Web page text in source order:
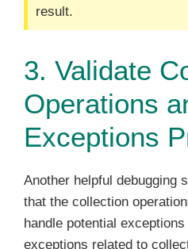
result.
3. Validate
Operations
Exceptions
Another helpful debugging
that the collection
handle potential
exceptions related to